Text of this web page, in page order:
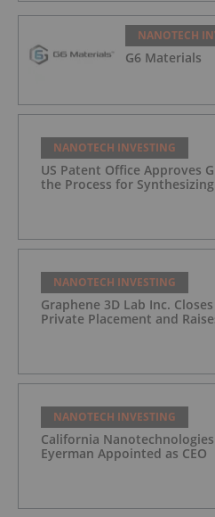
NANOTECH
G6 Materials
NANOTECH INVESTING
US Patent Office Approves
the Process for
NANOTECH INVESTING
Graphene 3D Lab Inc.
Private Placement and
NANOTECH INVESTING
California
Eyerman Appointed as CEO